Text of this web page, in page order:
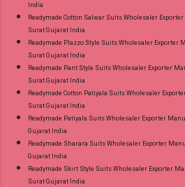
India
Readymade Cotton Salwar Suits Wholesaler
Surat Gujarat India
Readymade Plazzo Style Suits Wholesaler Exporter
Surat Gujarat India
Readymade Pant Style Suits Wholesaler Exporter
Surat Gujarat India
Readymade Cotton Patiyala Suits Wholesaler
Surat Gujarat India
Readymade Patiyala Suits Wholesaler Exporter
Gujarat India
Readymade Sharara Suits Wholesaler Exporter
Gujarat India
Readymade Skirt Style Suits Wholesaler Exporter
Surat Gujarat India